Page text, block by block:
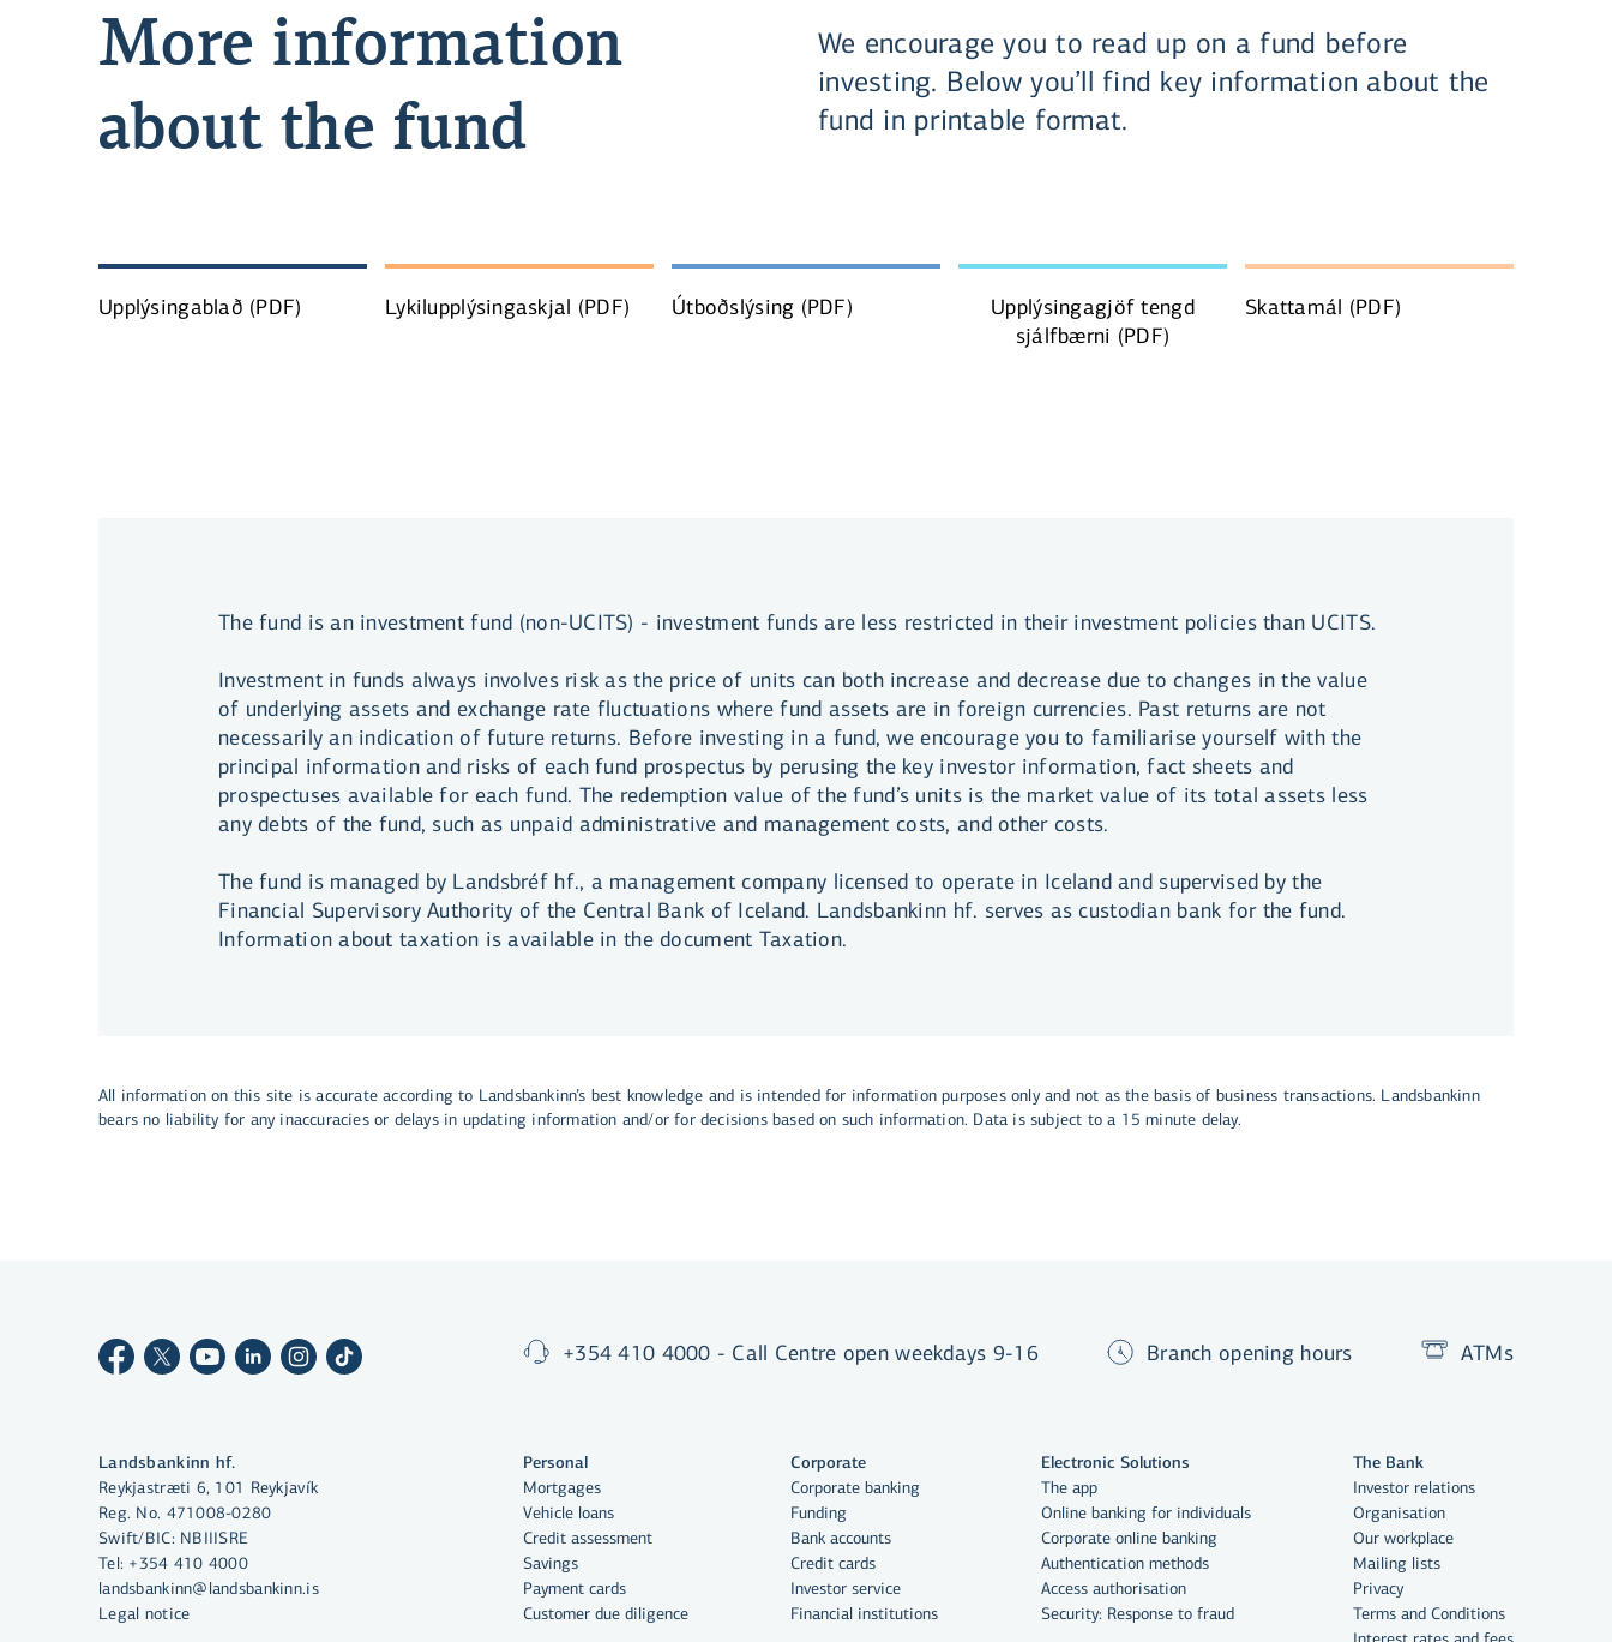
website functionality, analyse
website usage and assist with
Select cookies
Allow all
More information
about the fund
We encourage you to read up on a fund before
investing. Below you’ll find key information about the
fund in printable format.
Upplýsingablað (PDF) Lykilupplýsingaskjal (PDF) Útboðslýsing (PDF)
Upplýsingagjöf tengd
sjálfbærni (PDF)
Skattamál (PDF)
The fund is an investment fund (non-UCITS) - investment funds are less restricted in their investment policies than UCITS.
Investment in funds always involves risk as the price of units can both increase and decrease due to changes in the value
of underlying assets and exchange rate fluctuations where fund assets are in foreign currencies. Past returns are not
necessarily an indication of future returns. Before investing in a fund, we encourage you to familiarise yourself with the
principal information and risks of each fund prospectus by perusing the key investor information, fact sheets and
prospectuses available for each fund. The redemption value of the fund’s units is the market value of its total assets less
any debts of the fund, such as unpaid administrative and management costs, and other costs.
The fund is managed by Landsbréf hf., a management company licensed to operate in Iceland and supervised by the
Financial Supervisory Authority of the Central Bank of Iceland. Landsbankinn hf. serves as custodian bank for the fund.
Information about taxation is available in the document Taxation.
All information on this site is accurate according to Landsbankinn’s best knowledge and is intended for information purposes only and not as the basis of business transactions. Landsbankinn
bears no liability for any inaccuracies or delays in updating information and/or for decisions based on such information. Data is subject to a 15 minute delay.
+354 410 4000 - Call Centre open weekdays 9-16 Branch opening hours ATMs
Landsbankinn hf.
Reykjastræti 6, 101 Reykjavík
Reg. No. 471008-0280
Swift/BIC: NBIIISRE
Tel: +354 410 4000
landsbankinn@landsbankinn.is
Legal notice
Personal
Mortgages
Vehicle loans
Credit assessment
Savings
Payment cards
Customer due diligence
Corporate
Corporate banking
Funding
Bank accounts
Credit cards
Investor service
Financial institutions
Electronic Solutions
The app
Online banking for individuals
Corporate online banking
Authentication methods
Access authorisation
Security: Response to fraud
The Bank
Investor relations
Organisation
Our workplace
Mailing lists
Privacy
Terms and Conditions